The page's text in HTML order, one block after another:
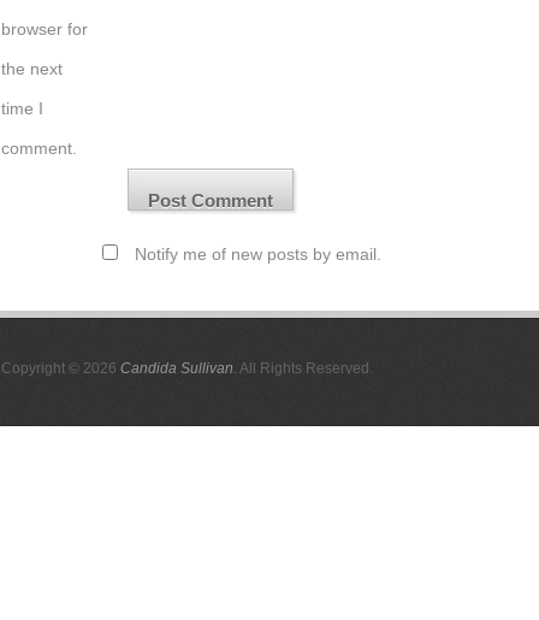
browser for
the next
time I
comment.
Notify me of new posts by email.
Copyright © 2026 Candida Sullivan. All Rights Reserved.